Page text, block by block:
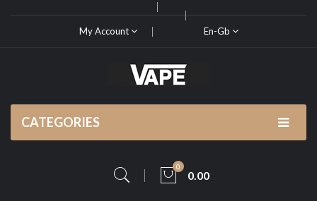
My Account En-Gb
CATEGORIES
0
0.00